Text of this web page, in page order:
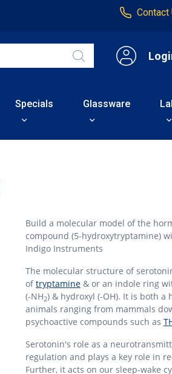
Contact
Specials Glassware
Build a molecular model of the
compound (5-hydroxytryptamine)
Indigo Instruments
The molecular structure of
oftryptamine & or an indole ring
(-NH2) & hydroxyl (-OH). It is both
animals ranging from mammals
psychoactive compounds such as
Serotonin's role as a
regulation and plays a key role in
Further, it acts on our sleep-wake